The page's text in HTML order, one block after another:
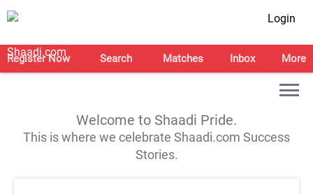
Login
Register Now Search Matches Inbox More
Welcome to Shaadi Pride.
This is where we celebrate Shaadi.com Success
Stories.